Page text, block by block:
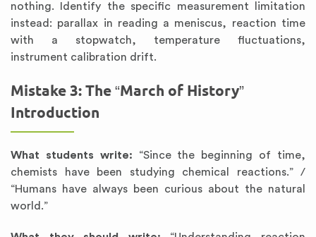
nothing. Identify the specific measurement limitation
instead: parallax in reading a meniscus, reaction time
with a stopwatch, temperature fluctuations,
instrument calibration drift.
Mistake 3: The “March of History”
Introduction
What students write: “Since the beginning of time,
chemists have been studying chemical reactions.” /
“Humans have always been curious about the natural
world.”